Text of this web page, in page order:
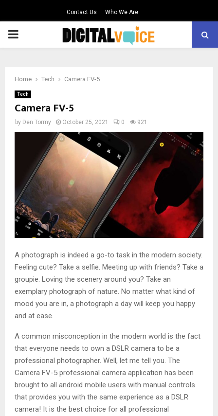
Contact Us Who We Are
PRIMARY
Home Tech Camera FV-5
Tech
Camera FV-5
by Den Tormy October 25, 2021 0 921
A photograph is indeed a go-to task in the modern society.
Feeling cute? Take a selfie. Meeting up with friends? Take a
groupie. Loving the scenery around you? Take an
exemplary photograph of nature. No matter what kind of
mood you are in, a photograph a day will keep you happy
and at ease.
A common misconception in the modern world is the fact
that everyone needs to own a DSLR camera to be a
professional photographer. Well, let me tell you. The
Camera FV-5 professional camera application has been
brought to all android mobile users with manual controls
that provides you with the same experience as a DSLR
camera! It is the best choice for all professional